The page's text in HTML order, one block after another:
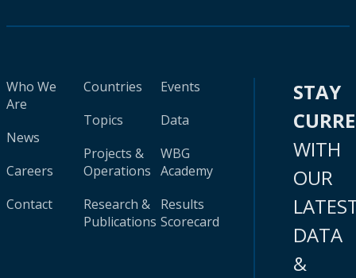
Who We
Are
News
Careers
Contact
Countries
Topics
Projects &
Operations
Research &
Publications
Events
Data
WBG
Academy
Results
Scorecard
STAY
WITH
OUR
DATA
&